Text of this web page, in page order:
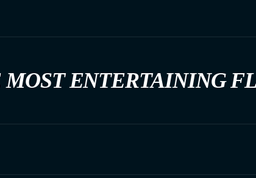
MOST ENTERTAINING